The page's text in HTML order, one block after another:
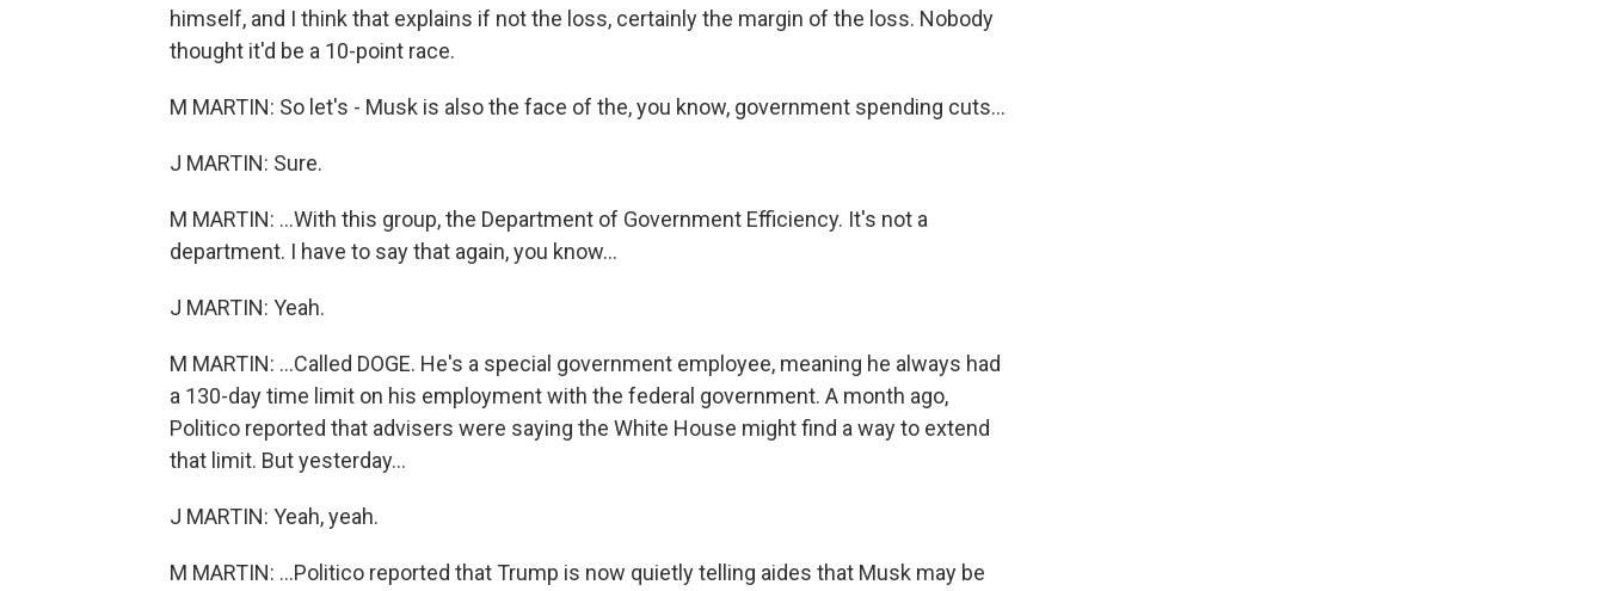
himself, and I think that explains if not the loss, certainly the margin of the loss. Nobody
thought it'd be a 10-point race.
M MARTIN: So let's - Musk is also the face of the, you know, government spending cuts...
J MARTIN: Sure.
M MARTIN: ...With this group, the Department of Government Efficiency. It's not a
department. I have to say that again, you know...
J MARTIN: Yeah.
M MARTIN: ...Called DOGE. He's a special government employee, meaning he always had
a 130-day time limit on his employment with the federal government. A month ago,
Politico reported that advisers were saying the White House might find a way to extend
that limit. But yesterday...
J MARTIN: Yeah, yeah.
M MARTIN: ...Politico reported that Trump is now quietly telling aides that Musk may be